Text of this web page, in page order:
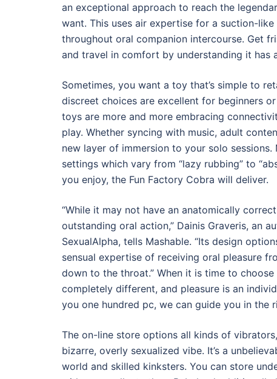
an exceptional approach to reach the
want. This uses air expertise for a suction-
throughout oral companion intercourse. Get
and travel in comfort by understanding it
Sometimes, you want a toy that’s simple to
discreet choices are excellent for beginners
toys are more and more embracing
play. Whether syncing with music, adult
new layer of immersion to your solo
settings which vary from “lazy rubbing” to
you enjoy, the Fun Factory Cobra will deliver.
“While it may not have an anatomically
outstanding oral action,” Dainis Graveris, an
SexualAlpha, tells Mashable. “Its design
sensual expertise of receiving oral pleasure
down to the throat.” When it is time to
completely different, and pleasure is an
you one hundred pc, we can guide you in the
The on-line store options all kinds of
bizarre, overly sexualized vibe. It’s a
world and skilled kinksters. You can store